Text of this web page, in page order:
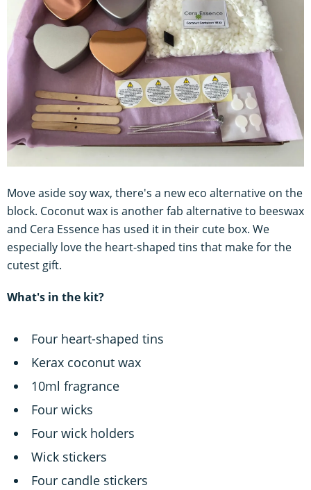
Move aside soy wax, there's a new eco alternative on the
block. Coconut wax is another fab alternative to beeswax
and Cera Essence has used it in their cute box. We
especially love the heart-shaped tins that make for the
cutest gift.
What's in the kit?
Four heart-shaped tins
Kerax coconut wax
10ml fragrance
Four wicks
Four wick holders
Wick stickers
Four candle stickers